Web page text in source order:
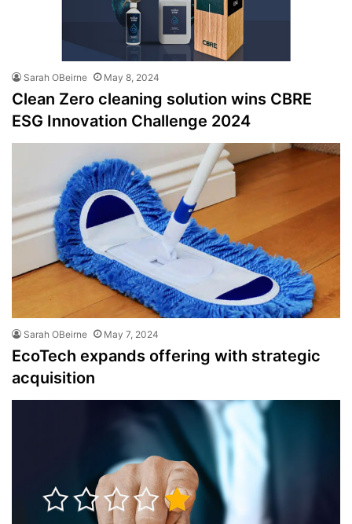
Sarah OBeirne May 8, 2024
Clean Zero cleaning solution wins CBRE
ESG Innovation Challenge 2024
Sarah OBeirne May 7, 2024
EcoTech expands offering with strategic
acquisition